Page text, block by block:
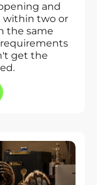
and
within two or
the same
get the